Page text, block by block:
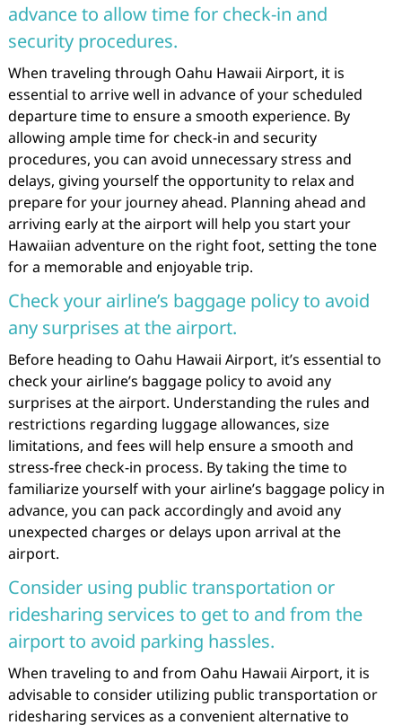
advance to allow time for check-in and
security procedures.
When traveling through Oahu Hawaii Airport, it is
essential to arrive well in advance of your scheduled
departure time to ensure a smooth experience. By
allowing ample time for check-in and security
procedures, you can avoid unnecessary stress and
delays, giving yourself the opportunity to relax and
prepare for your journey ahead. Planning ahead and
arriving early at the airport will help you start your
Hawaiian adventure on the right foot, setting the tone
for a memorable and enjoyable trip.
Check your airline’s baggage policy to avoid
any surprises at the airport.
Before heading to Oahu Hawaii Airport, it’s essential to
check your airline’s baggage policy to avoid any
surprises at the airport. Understanding the rules and
restrictions regarding luggage allowances, size
limitations, and fees will help ensure a smooth and
stress-free check-in process. By taking the time to
familiarize yourself with your airline’s baggage policy in
advance, you can pack accordingly and avoid any
unexpected charges or delays upon arrival at the
airport.
Consider using public transportation or
ridesharing services to get to and from the
airport to avoid parking hassles.
When traveling to and from Oahu Hawaii Airport, it is
advisable to consider utilizing public transportation or
ridesharing services as a convenient alternative to